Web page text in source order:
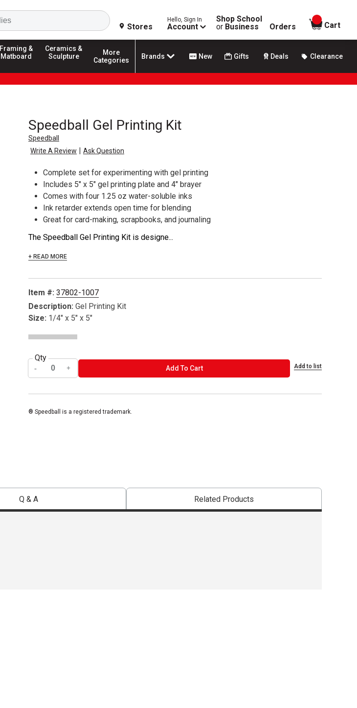
Search
Stores
Hello, Sign In
Account
Shop School
or Business Orders
items in
Cart
Framing &
Matboard
Ceramics &
Sculpture
More
Categories
Brands New Gifts Deals Clearance
Speedball Gel Printing Kit
Speedball
Write A Review | Ask Question
Complete set for experimenting with gel printing
Includes 5" x 5" gel printing plate and 4" brayer
Comes with four 1.25 oz water-soluble inks
Ink retarder extends open time for blending
Great for card-making, scrapbooks, and journaling
The Speedball Gel Printing Kit is designe...
+ READ MORE
Item #: 37802-1007
Description: Gel Printing Kit
Size: 1/4" x 5" x 5"
Qty
Add To CartADD TO CART Add to list
® Speedball is a registered trademark.
Q & A Related Products